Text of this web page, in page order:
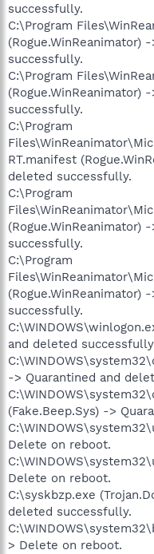
successfully.
C:\Program
(Rogue.WinReanimator)
successfully.
C:\Program
(Rogue.WinReanimator)
successfully.
C:\Program
RT.manifest
deleted successfully.
C:\Program
(Rogue.WinReanimator)
successfully.
C:\Program
(Rogue.WinReanimator)
successfully.
and deleted
-> Quarantined and
(Fake.Beep.Sys) ->
Delete on reboot.
Delete on reboot.
C:\syskbzp.exe
deleted successfully.
> Delete on reboot.